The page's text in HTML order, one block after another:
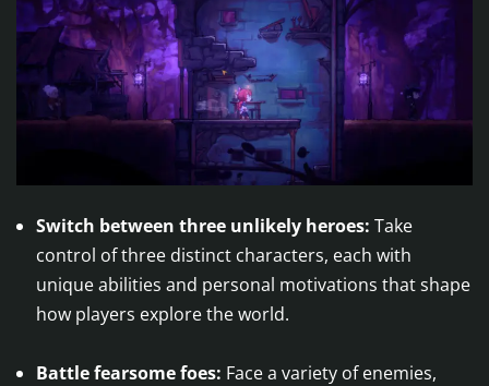
Switch between three unlikely heroes: Take
control of three distinct characters, each with
unique abilities and personal motivations that shape
how players explore the world.
Battle fearsome foes: Face a variety of enemies,